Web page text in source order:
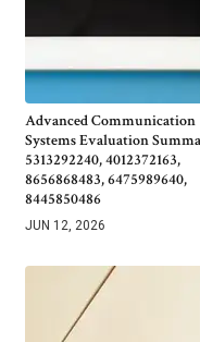
Advanced Communication
Systems Evaluation
5313292240, 4012372163,
8656868483, 6475989640,
8445850486
JUN 12, 2026